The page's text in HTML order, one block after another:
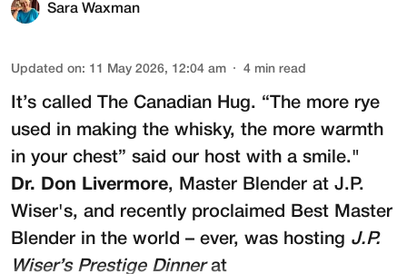
Sara Waxman
Updated on: 11 May 2026, 12:04 am 4 min read
It’s called The Canadian Hug. “The more rye
used in making the whisky, the more warmth
in your chest” said our host with a smile."
Dr. Don Livermore, Master Blender at J.P.
Wiser's, and recently proclaimed Best Master
Blender in the world – ever, was hosting J.P.
Wiser’s Prestige Dinnerat